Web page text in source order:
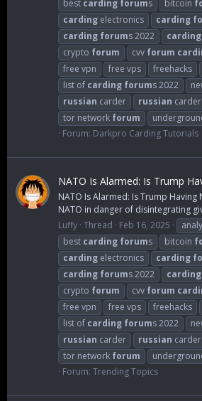
best carding forums bitcoin
carding electronics carding
carding forums 2022 carding
crypto forum cvv forum
free vpn
free vps freehacks
list of carding forums 2022
russian carder russian carder
tor network forum
Forum: Darkpro Carding Tutorials
NATO Is Alarmed: Is Trump
NATO Is Alarmed: Is Trump
NATO in danger of disintegrating
Luffy Thread Feb 16, 2025
best carding forums bitcoin
carding electronics carding
carding forums 2022 carding
crypto forum cvv forum
free vpn
free vps freehacks
list of carding forums 2022
russian carder russian carder
tor network forum
Forum: Trending Topics